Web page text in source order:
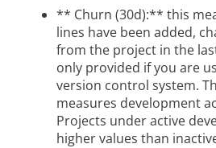
** Churn (30d):** this
lines have been added,
from the project in the
only provided if you are
version control system.
measures development
Projects under active
higher values than